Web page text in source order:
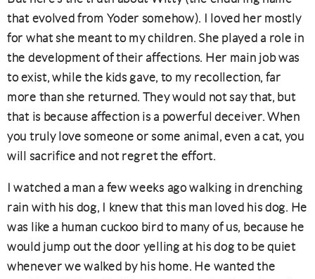
that evolved from Yoder somehow). I loved her mostly
for what she meant to my children. She played a role in
the development of their affections. Her main job was
to exist, while the kids gave, to my recollection, far
more than she returned. They would not say that, but
that is because affection is a powerful deceiver. When
you truly love someone or some animal, even a cat, you
will sacrifice and not regret the effort.
I watched a man a few weeks ago walking in drenching
rain with his dog, I knew that this man loved his dog. He
was like a human cuckoo bird to many of us, because he
would jump out the door yelling at his dog to be quiet
whenever we walked by his home. He wanted the